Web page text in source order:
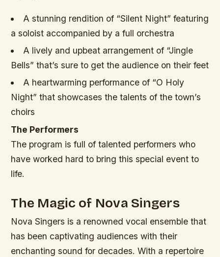
A stunning rendition of “Silent Night” featuring
a soloist accompanied by a full orchestra
A lively and upbeat arrangement of “Jingle
Bells” that’s sure to get the audience on their feet
A heartwarming performance of “O Holy
Night” that showcases the talents of the town’s
choirs
The Performers
The program is full of talented performers who
have worked hard to bring this special event to
life.
The Magic of Nova Singers
Nova Singers is a renowned vocal ensemble that
has been captivating audiences with their
enchanting sound for decades. With a repertoire